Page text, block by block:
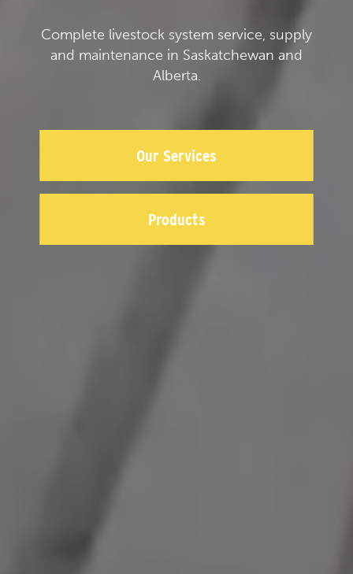
Complete livestock system service, supply
and maintenance in Saskatchewan and
Alberta.
Our Services
Products